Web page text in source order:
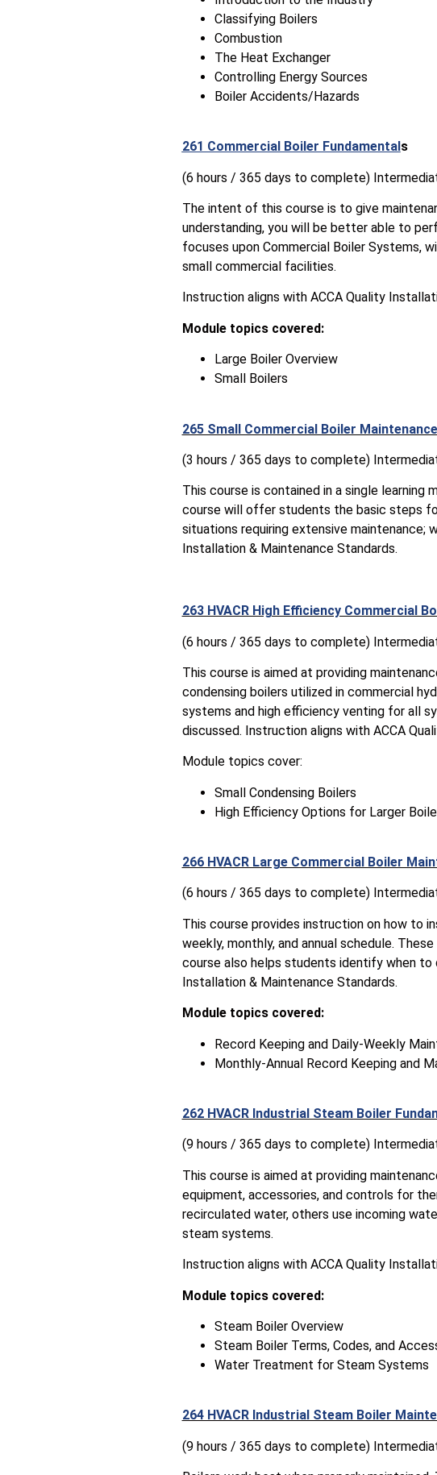
Classifying Boilers
Combustion
The Heat Exchanger
Controlling Energy Sources
Boiler Accidents/Hazards
261 Commercial Boiler Fundamental s
(6 hours / 365 days to complete)
The intent of this course is to give
understanding, you will be better able to
focuses upon Commercial Boiler Systems,
small commercial facilities.
Instruction aligns with ACCA Quality
Module topics covered:
Large Boiler Overview
Small Boilers
265 Small Commercial Boiler Maintenance
(3 hours / 365 days to complete)
This course is contained in a single learning
course will offer students the basic steps
situations requiring extensive maintenance;
Installation & Maintenance Standards.
263 HVACR High Efficiency Commercial
(6 hours / 365 days to complete)
This course is aimed at providing
condensing boilers utilized in commercial
systems and high efficiency venting for all
discussed. Instruction aligns with ACCA
Module topics cover:
Small Condensing Boilers
High Efficiency Options for Larger
266 HVACR Large Commercial Boiler
(6 hours / 365 days to complete)
This course provides instruction on how to
weekly, monthly, and annual schedule.
course also helps students identify when to
Installation & Maintenance Standards.
Module topics covered:
Record Keeping and Daily-Weekly
Monthly-Annual Record Keeping and
262 HVACR Industrial Steam Boiler
(9 hours / 365 days to complete)
This course is aimed at providing
equipment, accessories, and controls for
recirculated water, others use incoming
steam systems.
Instruction aligns with ACCA Quality
Module topics covered:
Steam Boiler Overview
Steam Boiler Terms, Codes, and
Water Treatment for Steam Systems
264 HVACR Industrial Steam Boiler
(9 hours / 365 days to complete)